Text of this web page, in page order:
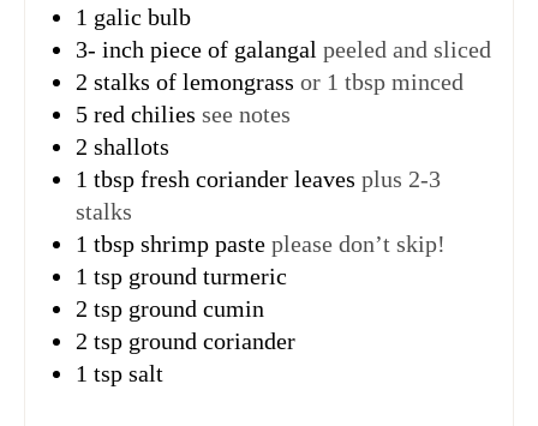
1 galic bulb
3- inch piece of galangal peeled and sliced
2 stalks of lemongrass or 1 tbsp minced
5 red chilies see notes
2 shallots
1 tbsp fresh coriander leaves plus 2-3
stalks
1 tbsp shrimp paste please don’t skip!
1 tsp ground turmeric
2 tsp ground cumin
2 tsp ground coriander
1 tsp salt